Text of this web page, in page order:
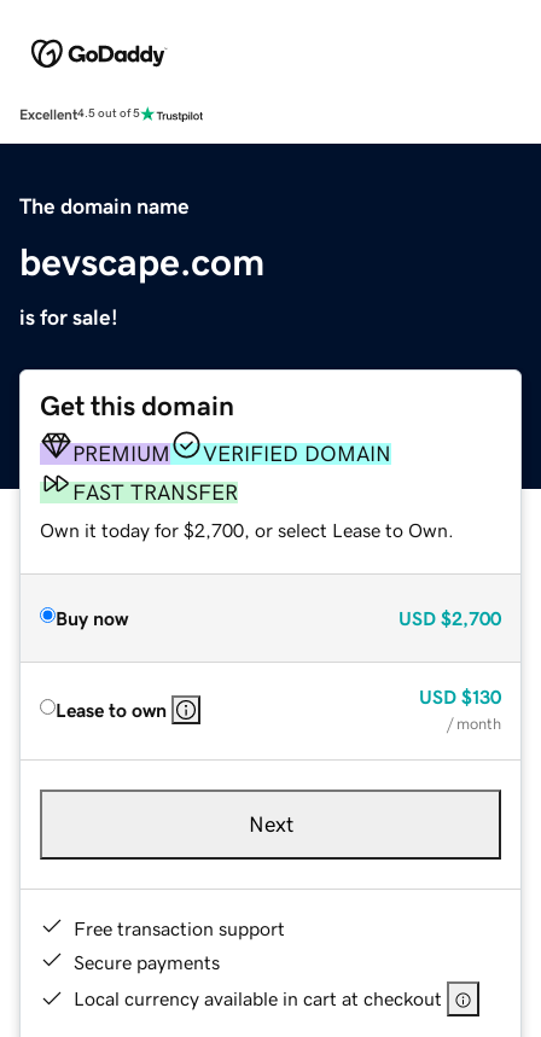
Excellent4.5 out of 5
The domain name
bevscape.com
is for sale!
Get this domain
PREMIUM
VERIFIED DOMAIN
FAST TRANSFER
Own it today for $2,700, or select Lease to Own.
Buy now USD $2,700
Lease to own
USD $130
/ month
Next
Free transaction support
Secure payments
Local currency available in cart at checkout